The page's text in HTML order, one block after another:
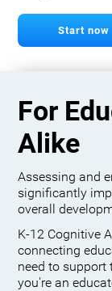
Start now
For
Alike
Assessing and
significantly
overall
K-12 Cognitive
connecting
need to support
you're an